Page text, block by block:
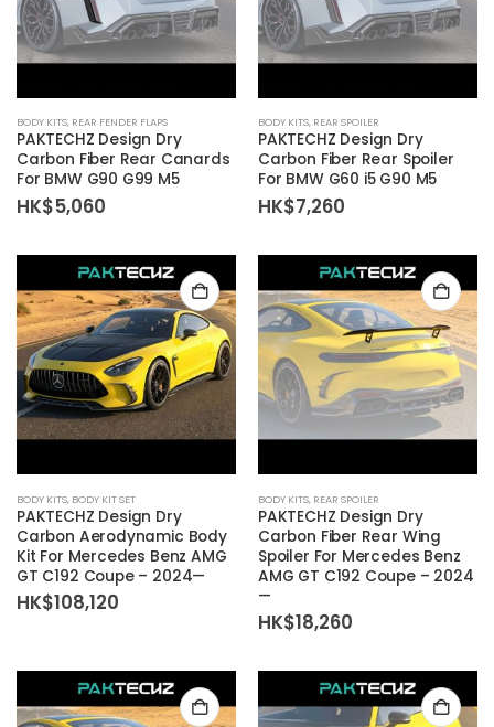
BODY KITS, REAR FENDER FLAPS
PAKTECHZ Design Dry
Carbon Fiber Rear Canards
For BMW G90 G99 M5
HK$5,060
BODY KITS, REAR SPOILER
PAKTECHZ Design Dry
Carbon Fiber Rear Spoiler
For BMW G60 i5 G90 M5
HK$7,260
BODY KITS, BODY KIT SET
PAKTECHZ Design Dry
Carbon Aerodynamic Body
Kit For Mercedes Benz AMG
GT C192 Coupe – 2024—
HK$108,120
BODY KITS, REAR SPOILER
PAKTECHZ Design Dry
Carbon Fiber Rear Wing
Spoiler For Mercedes Benz
AMG GT C192 Coupe – 2024
—
HK$18,260